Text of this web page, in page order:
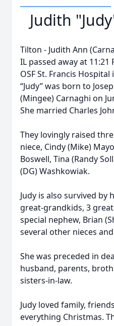
Judith
Tilton - Judith Ann
IL passed away at 11:21
OSF St. Francis Hospital
“Judy” was born to
(Mingee) Carnaghi on
She married Charles
They lovingly raised
niece, Cindy (Mike)
Boswell, Tina (Randy
(DG) Washkowiak.
Judy is also survived by
great-grandkids, 3
special nephew, Brian
several other nieces
She was preceded in
husband, parents,
sisters-in-law.
Judy loved family,
everything Christmas.